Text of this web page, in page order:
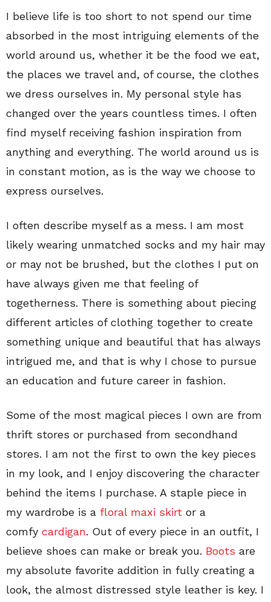
I believe life is too short to not spend our time
absorbed in the most intriguing elements of the
world around us, whether it be the food we eat,
the places we travel and, of course, the clothes
we dress ourselves in. My personal style has
changed over the years countless times. I often
find myself receiving fashion inspiration from
anything and everything. The world around us is
in constant motion, as is the way we choose to
express ourselves.
I often describe myself as a mess. I am most
likely wearing unmatched socks and my hair may
or may not be brushed, but the clothes I put on
have always given me that feeling of
togetherness. There is something about piecing
different articles of clothing together to create
something unique and beautiful that has always
intrigued me, and that is why I chose to pursue
an education and future career in fashion.
Some of the most magical pieces I own are from
thrift stores or purchased from secondhand
stores. I am not the first to own the key pieces
in my look, and I enjoy discovering the character
behind the items I purchase. A staple piece in
my wardrobe is a floral maxi skirt or a
comfy cardigan. Out of every piece in an outfit, I
believe shoes can make or break you. Boots are
my absolute favorite addition in fully creating a
look, the almost distressed style leather is key. I